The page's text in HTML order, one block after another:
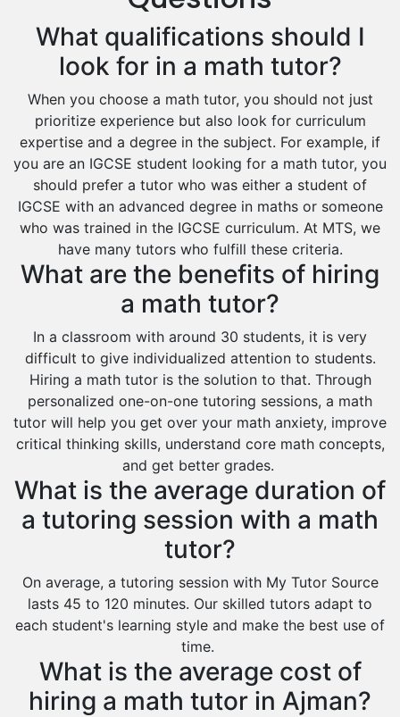
Excel Analysis Tutors
Food And Nutrition Tutors
Design And Technology Tutors
Extended Essay Tutors
Cas Tutors
Environmental Management Tutors
Islamic Studies Tutors
What qualifications should I
look for in a math tutor?
When you choose a math tutor, you should not just
prioritize experience but also look for curriculum
expertise and a degree in the subject. For example, if
you are an IGCSE student looking for a math tutor, you
should prefer a tutor who was either a student of
IGCSE with an advanced degree in maths or someone
who was trained in the IGCSE curriculum. At MTS, we
have many tutors who fulfill these criteria.
What are the benefits of hiring
a math tutor?
In a classroom with around 30 students, it is very
difficult to give individualized attention to students.
Hiring a math tutor is the solution to that. Through
personalized one-on-one tutoring sessions, a math
tutor will help you get over your math anxiety, improve
critical thinking skills, understand core math concepts,
and get better grades.
What is the average duration of
a tutoring session with a math
tutor?
On average, a tutoring session with My Tutor Source
lasts 45 to 120 minutes. Our skilled tutors adapt to
each student's learning style and make the best use of
time.
What is the average cost of
hiring a math tutor in Ajman?